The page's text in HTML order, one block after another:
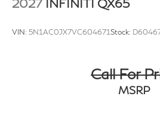
2027 INFINITI QX65
VIN: 5N1AC0JX7VC604671Stock:
Call For
MSRP